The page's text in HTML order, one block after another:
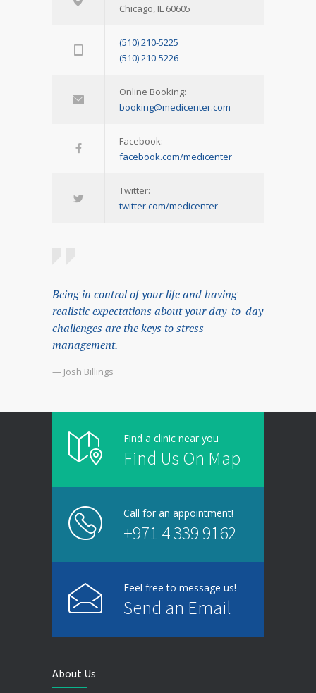
Chicago, IL 60605
(510) 210-5225
(510) 210-5226
Online Booking:
booking@medicenter.com
Facebook:
facebook.com/medicenter
Twitter:
twitter.com/medicenter
Being in control of your life and having
realistic expectations about your day-to-day
challenges are the keys to stress
management.
— Josh Billings
Find a clinic near you
Find Us On Map
Call for an appointment!
+971 4 339 9162
Feel free to message us!
Send an Email
About Us